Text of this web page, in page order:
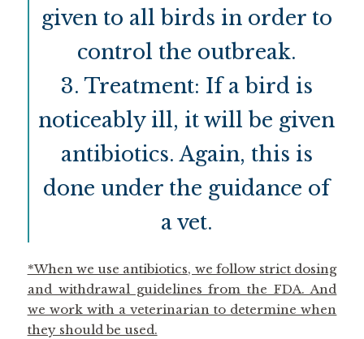
given to all birds in order to
control the outbreak.
3. Treatment: If a bird is
noticeably ill, it will be given
antibiotics. Again, this is
done under the guidance of
a vet.
*When we use antibiotics, we follow strict dosing
and withdrawal guidelines from the FDA. And
we work with a veterinarian to determine when
they should be used.